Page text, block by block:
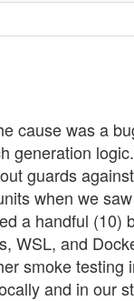
cause was a
generation
guards
when we
a handful (10)
WSL, and
smoke testing
and in our